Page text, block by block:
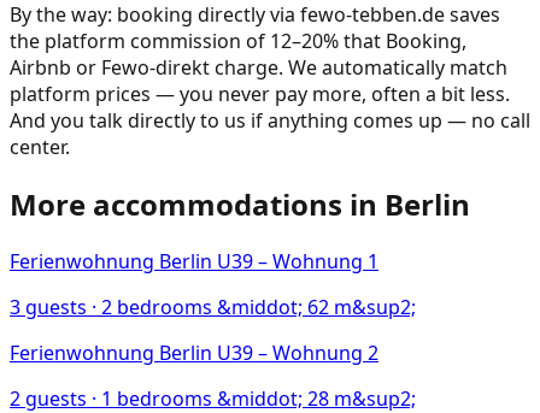
By the way: booking directly via fewo-tebben.de saves
the platform commission of 12–20% that Booking,
Airbnb or Fewo-direkt charge. We automatically match
platform prices — you never pay more, often a bit less.
And you talk directly to us if anything comes up — no call
center.
More accommodations in Berlin
Ferienwohnung Berlin U39 – Wohnung 1
3guests · 2 bedrooms &middot; 62 m&sup2;
Ferienwohnung Berlin U39 – Wohnung 2
2guests · 1 bedrooms &middot; 28 m&sup2;